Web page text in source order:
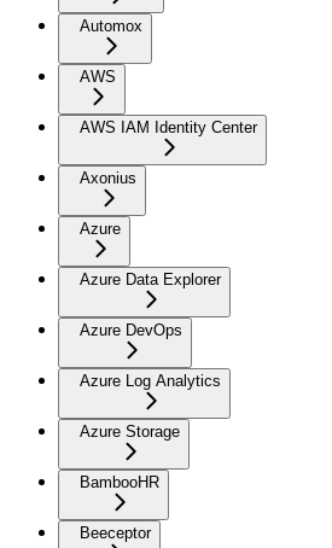
Automox
AWS
AWS IAM Identity Center
Axonius
Azure
Azure Data Explorer
Azure DevOps
Azure Log Analytics
Azure Storage
BambooHR
Beeceptor